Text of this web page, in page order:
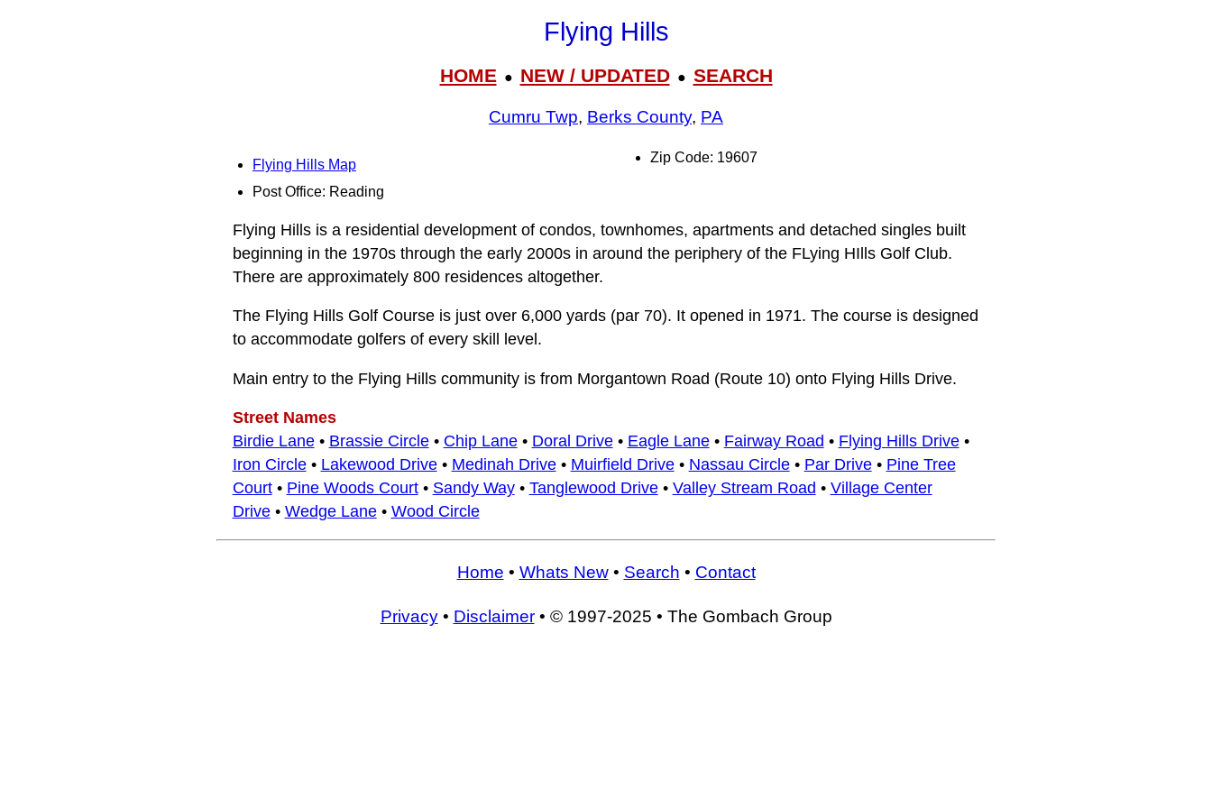
Flying Hills
HOME● NEW / UPDATED● SEARCH
Cumru Twp, Berks County, PA
Flying Hills Map
Post Office: Reading
Zip Code: 19607
Flying Hills is a residential development of condos, townhomes, apartments and detached singles built
beginning in the 1970s through the early 2000s in around the periphery of the FLying HIlls Golf Club.
There are approximately 800 residences altogether.
The Flying Hills Golf Course is just over 6,000 yards (par 70). It opened in 1971. The course is designed
to accommodate golfers of every skill level.
Main entry to the Flying Hills community is from Morgantown Road (Route 10) onto Flying Hills Drive.
Street Names
Birdie Lane• Brassie Circle• Chip Lane• Doral Drive• Eagle Lane• Fairway Road • Flying Hills Drive•
Iron Circle• Lakewood Drive• Medinah Drive• Muirfield Drive• Nassau Circle• Par Drive• Pine Tree
Court• Pine Woods Court• Sandy Way• Tanglewood Drive• Valley Stream Road • Village Center
Drive• Wedge Lane• Wood Circle
Home • Whats New• Search • Contact
Privacy• Disclaimer• © 1997-2025 • The Gombach Group